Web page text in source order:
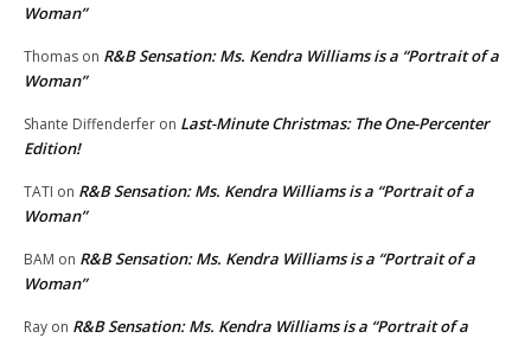
Woman”
Thomas on R&B Sensation: Ms. Kendra Williams is a “Portrait of a
Woman”
Shante Diffenderfer on Last-Minute Christmas: The One-Percenter
Edition!
TATI on R&B Sensation: Ms. Kendra Williams is a “Portrait of a
Woman”
BAM on R&B Sensation: Ms. Kendra Williams is a “Portrait of a
Woman”
Ray on R&B Sensation: Ms. Kendra Williams is a “Portrait of a